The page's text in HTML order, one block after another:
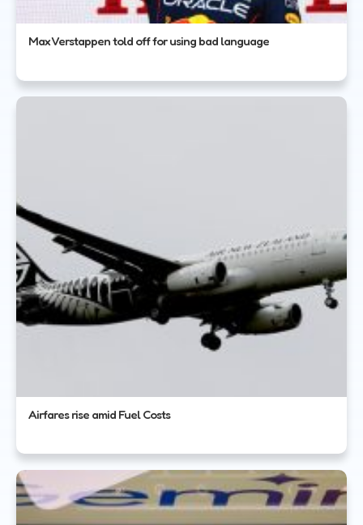
Max Verstappen told off for using bad language
Airfares rise amid Fuel Costs